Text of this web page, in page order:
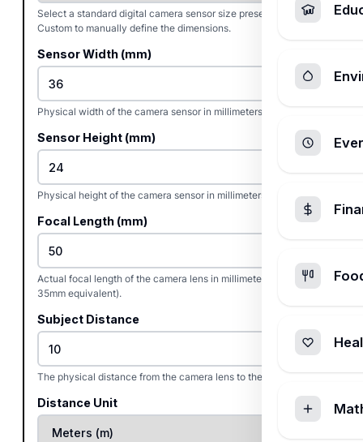
Select a standard digital camera sensor size preset or choose
Custom to manually define the dimensions.
Sensor Width (mm)
Physical width of the camera sensor in millimeters.
Sensor Height (mm)
Physical height of the camera sensor in millimeters.
Focal Length (mm)
Actual focal length of the camera lens in millimeters (not the
35mm equivalent).
Subject Distance
The physical distance from the camera lens to the subject.
Distance Unit